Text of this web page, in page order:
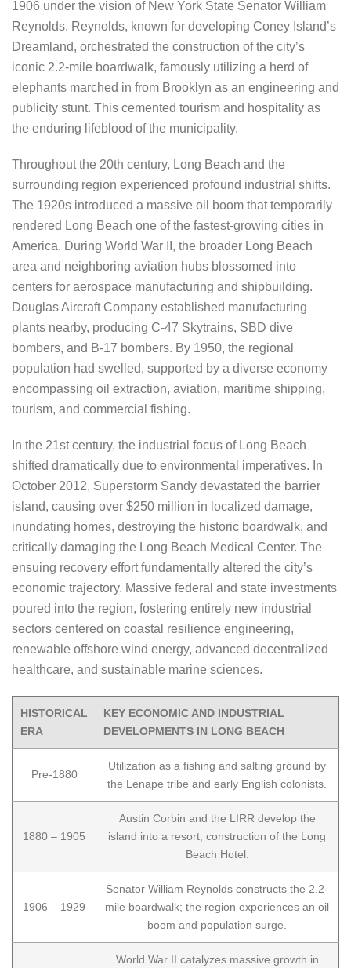
1906 under the vision of New York State Senator William
Reynolds. Reynolds, known for developing Coney Island’s
Dreamland, orchestrated the construction of the city’s
iconic 2.2-mile boardwalk, famously utilizing a herd of
elephants marched in from Brooklyn as an engineering and
publicity stunt. This cemented tourism and hospitality as
the enduring lifeblood of the municipality.
Throughout the 20th century, Long Beach and the
surrounding region experienced profound industrial shifts.
The 1920s introduced a massive oil boom that temporarily
rendered Long Beach one of the fastest-growing cities in
America. During World War II, the broader Long Beach
area and neighboring aviation hubs blossomed into
centers for aerospace manufacturing and shipbuilding.
Douglas Aircraft Company established manufacturing
plants nearby, producing C-47 Skytrains, SBD dive
bombers, and B-17 bombers. By 1950, the regional
population had swelled, supported by a diverse economy
encompassing oil extraction, aviation, maritime shipping,
tourism, and commercial fishing.
In the 21st century, the industrial focus of Long Beach
shifted dramatically due to environmental imperatives. In
October 2012, Superstorm Sandy devastated the barrier
island, causing over $250 million in localized damage,
inundating homes, destroying the historic boardwalk, and
critically damaging the Long Beach Medical Center. The
ensuing recovery effort fundamentally altered the city’s
economic trajectory. Massive federal and state investments
poured into the region, fostering entirely new industrial
sectors centered on coastal resilience engineering,
renewable offshore wind energy, advanced decentralized
healthcare, and sustainable marine sciences.
HISTORICAL
ERA
KEY ECONOMIC AND INDUSTRIAL
DEVELOPMENTS IN LONG BEACH
Pre-1880
Utilization as a fishing and salting ground by
the Lenape tribe and early English colonists.
1880 – 1905
Austin Corbin and the LIRR develop the
island into a resort; construction of the Long
Beach Hotel.
1906 – 1929
Senator William Reynolds constructs the 2.2-
mile boardwalk; the region experiences an oil
boom and population surge.
World War II catalyzes massive growth in